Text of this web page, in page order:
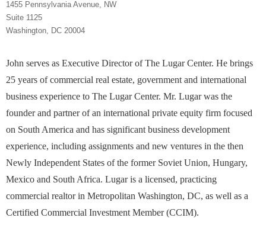
1455 Pennsylvania Avenue, NW
Suite 1125
Washington, DC 20004
John serves as Executive Director of The Lugar Center. He brings
25 years of commercial real estate, government and international
business experience to The Lugar Center. Mr. Lugar was the
founder and partner of an international private equity firm focused
on South America and has significant business development
experience, including assignments and new ventures in the then
Newly Independent States of the former Soviet Union, Hungary,
Mexico and South Africa. Lugar is a licensed, practicing
commercial realtor in Metropolitan Washington, DC, as well as a
Certified Commercial Investment Member (CCIM).